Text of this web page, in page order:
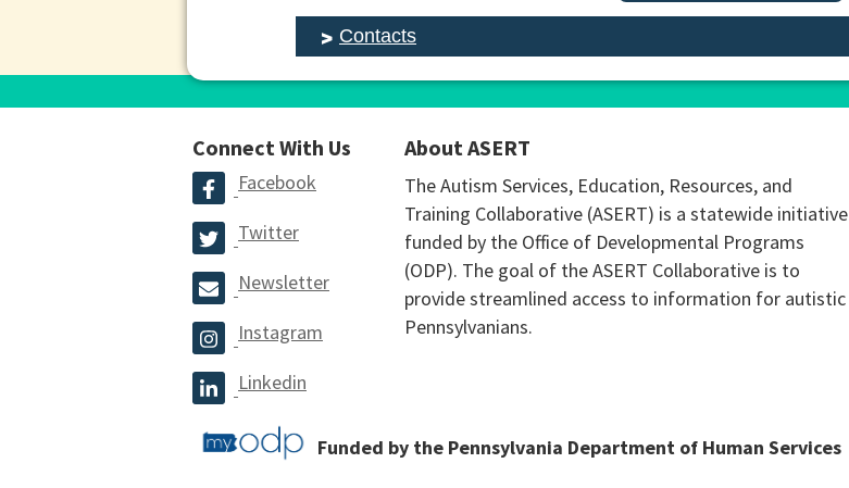
Contacts
Connect With Us
Facebook
Twitter
Newsletter
Instagram
Linkedin
About ASERT
The Autism Services, Education, Resources, and
Training Collaborative (ASERT) is a statewide initiative
funded by the Office of Developmental Programs
(ODP). The goal of the ASERT Collaborative is to
provide streamlined access to information for autistic
Pennsylvanians.
Funded by the Pennsylvania Department of Human Services